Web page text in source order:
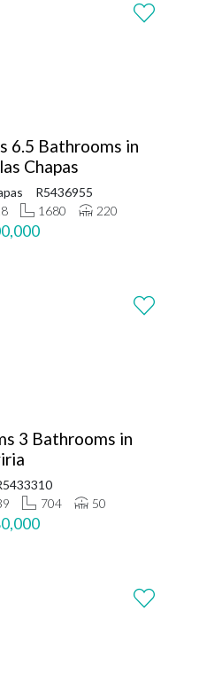
6.5 Bathrooms in
Chapas
R5436955
1680 220
3 Bathrooms in
704 50